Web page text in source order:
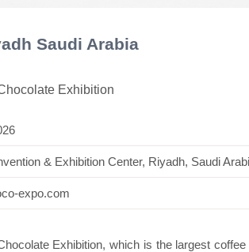
Saudi Arabia
Exhibition
& Exhibition Center, Riyadh, Saudi
expo.com
Exhibition, which is the largest